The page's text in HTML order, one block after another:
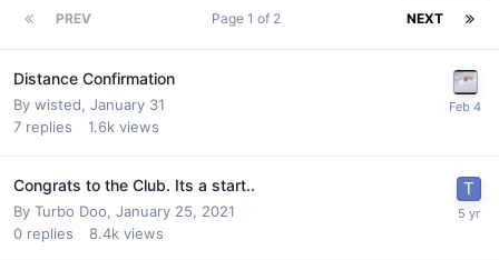
PREV NEXT
Page 1 of 2
Distance Confirmation
By wisted, January 31
7 replies 1.6k views
Congrats to the Club. Its a start..
By Turbo Doo, January 25, 2021
0 replies 8.4k views